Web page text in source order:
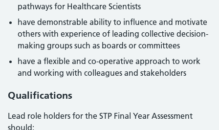
pathways for Healthcare Scientists
have demonstrable ability to influence and motivate
others with experience of leading collective decision-
making groups such as boards or committees
have a flexible and co-operative approach to work
and working with colleagues and stakeholders
Qualifications
Lead role holders for the STP Final Year Assessment
should: